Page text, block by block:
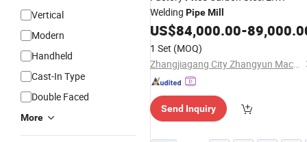
Vertical
Modern
Handheld
Cast-In Type
Double Faced
More
Welding PipeMill
US$84,000.00-
1 Set (MOQ)
Zhangjiagang City Zhangyun Machinery Manufacturing Co., Ltd.
Send Inquiry